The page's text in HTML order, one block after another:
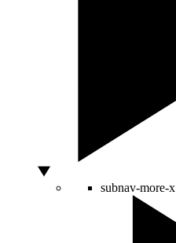
subnav-more-x